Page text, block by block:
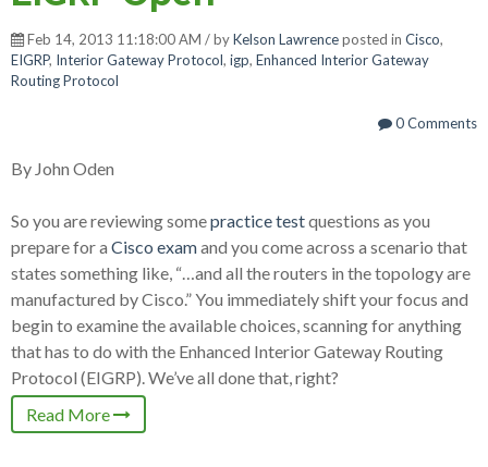
Feb 14, 2013 11:18:00 AM / byKelson Lawrenceposted in Cisco,
EIGRP, Interior Gateway Protocol, igp, Enhanced Interior Gateway
Routing Protocol
0 Comments
By John Oden
So you are reviewing somepractice testquestions as you
prepare for a Cisco examand you come across a scenario that
states something like, “…and all the routers in the topology are
manufactured by Cisco.” You immediately shift your focus and
begin to examine the available choices, scanning for anything
that has to do with the Enhanced Interior Gateway Routing
Protocol (EIGRP). We’ve all done that, right?
Read More